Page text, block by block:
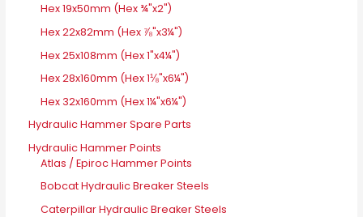
Hex 19x50mm (Hex ¾"x2")
Hex 22x82mm (Hex ⅞"x3¼")
Hex 25x108mm (Hex 1"x4¼")
Hex 28x160mm (Hex 1⅛"x6¼")
Hex 32x160mm (Hex 1¼"x6¼")
Hydraulic Hammer Spare Parts
Hydraulic Hammer Points
Atlas / Epiroc Hammer Points
Bobcat Hydraulic Breaker Steels
Caterpillar Hydraulic Breaker Steels